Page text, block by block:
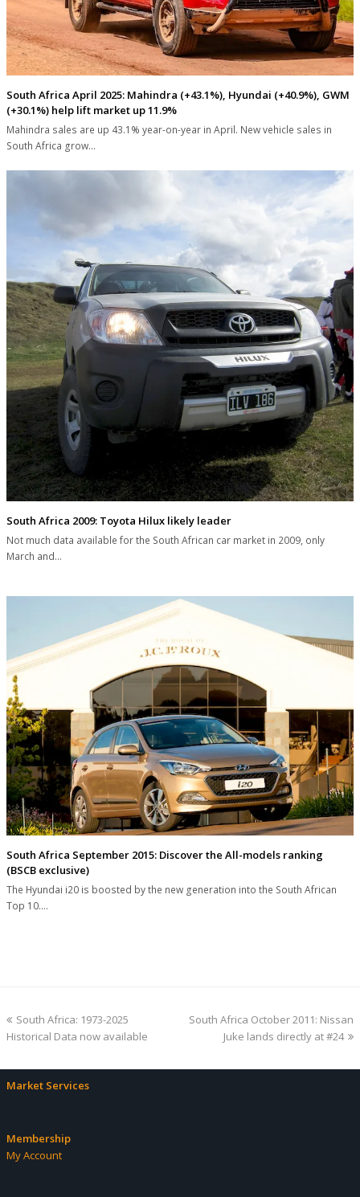
South Africa April 2025: Mahindra (+43.1%), Hyundai (+40.9%), GWM
(+30.1%) help lift market up 11.9%
Mahindra sales are up 43.1% year-on-year in April. New vehicle sales in
South Africa grow…
South Africa 2009: Toyota Hilux likely leader
Not much data available for the South African car market in 2009, only
March and…
South Africa September 2015: Discover the All-models ranking
(BSCB exclusive)
The Hyundai i20 is boosted by the new generation into the South African
Top 10.…
previous
post:
South Africa: 1973-2025
Historical Data now available
next
South Africa October 2011: Nissan
Juke lands directly at #24
Market Services
Membership
My Account